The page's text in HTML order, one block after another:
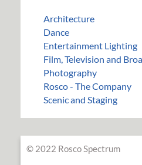
Architecture
Dance
Entertainment Lighting
Film, Television and
Photography
Rosco - The Company
Scenic and Staging
© 2022 Rosco Spectrum